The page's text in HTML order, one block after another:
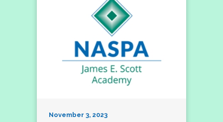
November 3, 2023